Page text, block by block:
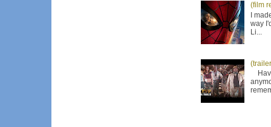
(film
I
way
Li...